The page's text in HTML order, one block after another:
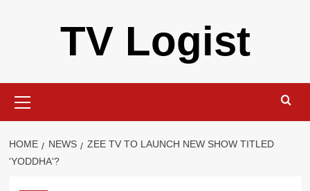
TV Logist
Menu
HOME NEWS
ZEE TV TO LAUNCH NEW SHOW TITLED
'YODDHA'?